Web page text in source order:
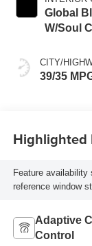
Global
W/Soul
CITY/
39/35
Highlighted
Feature
reference window
Adaptive
Control